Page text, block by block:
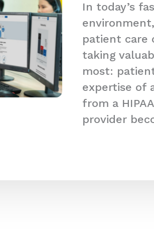
In today’s
patient care
taking
most:
expertise of
from a
provider